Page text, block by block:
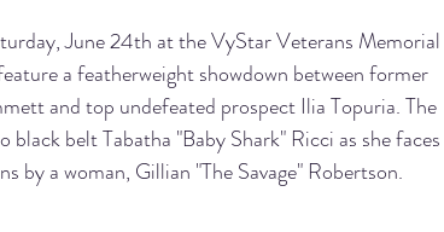
June 24th at the VyStar Veterans Memorial
a featherweight showdown between former
and top undefeated prospect Ilia Topuria. The
belt Tabatha "Baby Shark" Ricci as she faces
by a woman, Gillian "The Savage" Robertson.